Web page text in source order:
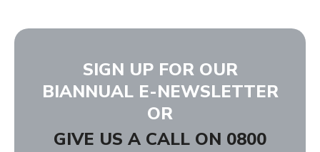
SIGN UP FOR OUR
BIANNUAL E-NEWSLETTER
OR
GIVE US A CALL ON 0800